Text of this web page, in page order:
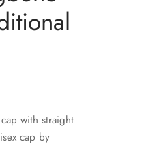
with straight
cap by